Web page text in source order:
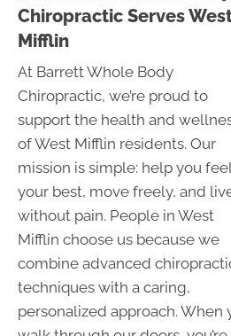
Chiropractic Serves
Mifflin
At Barrett Whole Body
Chiropractic, we’re proud to
support the health and
of West Mifflin residents. Our
mission is simple: help you feel
your best, move freely, and
without pain. People in West
Mifflin choose us because we
combine advanced
techniques with a caring,
personalized approach. When